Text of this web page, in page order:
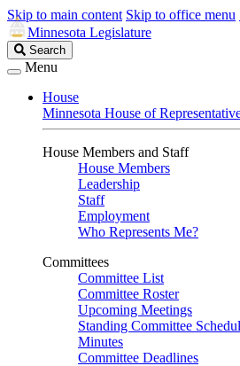
Skip to main content Skip to office menu
Minnesota Legislature
Search
Legislature
Search
Menu
House
Minnesota House of
House Members and Staff
House Members
Leadership
Staff
Employment
Who Represents Me?
Committees
Committee List
Committee Roster
Upcoming Meetings
Standing Committee
Minutes
Committee Deadlines